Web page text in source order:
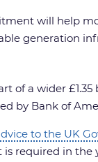
will help
generation
of a wider
by Bank of
to the UK
required in the